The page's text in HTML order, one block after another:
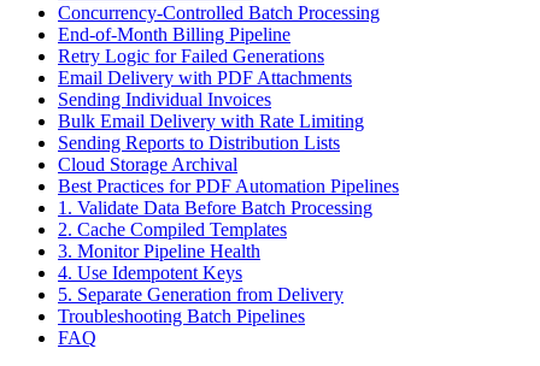
Concurrency-Controlled Batch Processing
End-of-Month Billing Pipeline
Retry Logic for Failed Generations
Email Delivery with PDF Attachments
Sending Individual Invoices
Bulk Email Delivery with Rate Limiting
Sending Reports to Distribution Lists
Cloud Storage Archival
Best Practices for PDF Automation Pipelines
1. Validate Data Before Batch Processing
2. Cache Compiled Templates
3. Monitor Pipeline Health
4. Use Idempotent Keys
5. Separate Generation from Delivery
Troubleshooting Batch Pipelines
FAQ